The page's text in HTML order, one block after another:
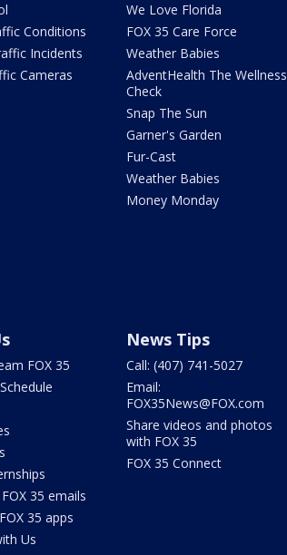
Conditions
Incidents
Cameras
We Love Florida
FOX 35 Care Force
Weather Babies
AdventHealth The Wellness
Check
Snap The Sun
Garner's Garden
Fur-Cast
Weather Babies
Money Monday
FOX 35
35 emails
35 apps
Us
News Tips
Call: (407) 741-5027
Email:
FOX35News@FOX.com
Share videos and photos
with FOX 35
FOX 35 Connect